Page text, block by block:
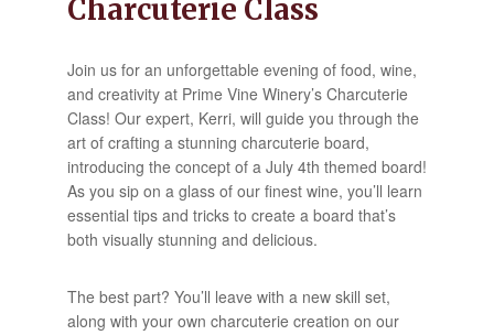
Charcuterie Class
Join us for an unforgettable evening of food, wine,
and creativity at Prime Vine Winery’s Charcuterie
Class! Our expert, Kerri, will guide you through the
art of crafting a stunning charcuterie board,
introducing the concept of a July 4th themed board!
As you sip on a glass of our finest wine, you’ll learn
essential tips and tricks to create a board that’s
both visually stunning and delicious.
The best part? You’ll leave with a new skill set,
along with your own charcuterie creation on our